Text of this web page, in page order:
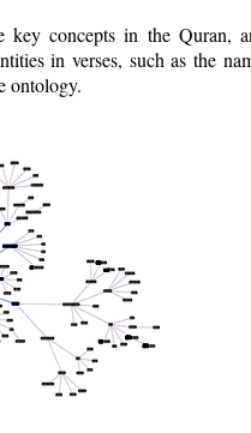
key concepts in the Quran,
in verses, such as the
ontology.